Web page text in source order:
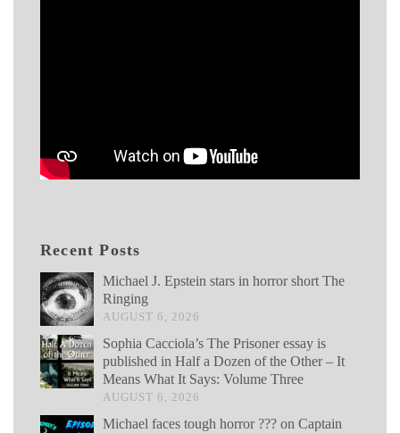
Recent Posts
Michael J. Epstein stars in horror short The
Ringing
AUGUST 6, 2026
Sophia Cacciola’s The Prisoner essay is
published in Half a Dozen of the Other – It
Means What It Says: Volume Three
AUGUST 6, 2026
Michael faces tough horror ??? on Captain